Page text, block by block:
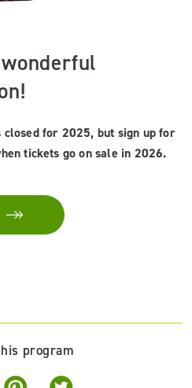
program
closed for 2025, but sign up for
tickets go on sale in 2026.